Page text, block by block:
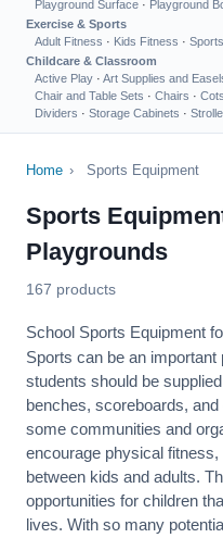
Playground Surface · Playground
Exercise & Sports
Adult Fitness · Kids Fitness ·
Childcare & Classroom
Active Play · Art Supplies and
Chair and Table Sets · Chairs ·
Dividers · Storage Cabinets ·
Home › Sports Equipment
Sports
Playgrounds
167 products
School Sports Equipment
Sports can be an
students should be
benches, scoreboards,
some communities and
encourage physical fitness,
between kids and adults.
opportunities for children
lives. With so many